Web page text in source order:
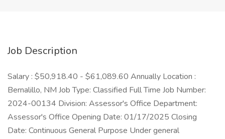
Job Description
Salary : $50,918.40 - $61,089.60 Annually Location :
Bernalillo, NM Job Type: Classified Full Time Job Number:
2024-00134 Division: Assessor's Office Department:
Assessor's Office Opening Date: 01/17/2025 Closing
Date: Continuous General Purpose Under general